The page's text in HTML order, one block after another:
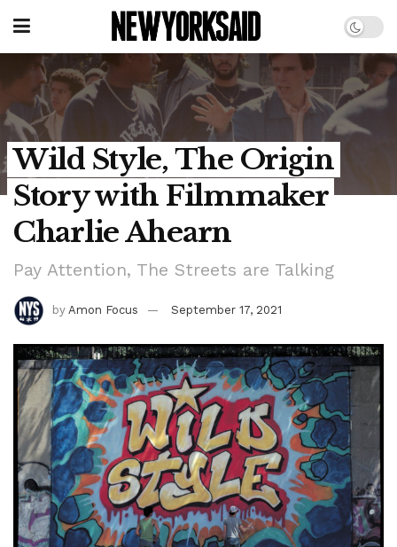
Wild Style, The Origin
Story with Filmmaker
Charlie Ahearn
Pay Attention, The Streets are Talking
by Amon Focus September 17, 2021